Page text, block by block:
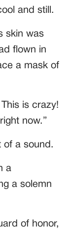
and still.
skin was
flown in
a mask of
is crazy!
now.”
of a sound.
a
a solemn
of honor,